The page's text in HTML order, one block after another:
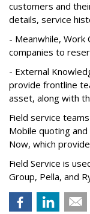
customers and
details, service
- Meanwhile, Work
companies to
- External
provide frontline
asset, along with
Field service
Mobile quoting
Now, which
Field Service is
Group, Pella, and